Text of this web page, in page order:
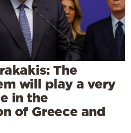
The
will play a very
in the
of Greece and